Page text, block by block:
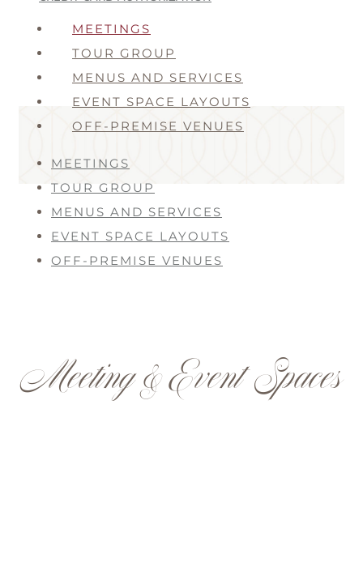
MEETINGS
TOUR GROUP
MENUS AND SERVICES
EVENT SPACE LAYOUTS
OFF-PREMISE VENUES
MEETINGS
TOUR GROUP
MENUS AND SERVICES
EVENT SPACE LAYOUTS
OFF-PREMISE VENUES
Meeting & Event Spaces